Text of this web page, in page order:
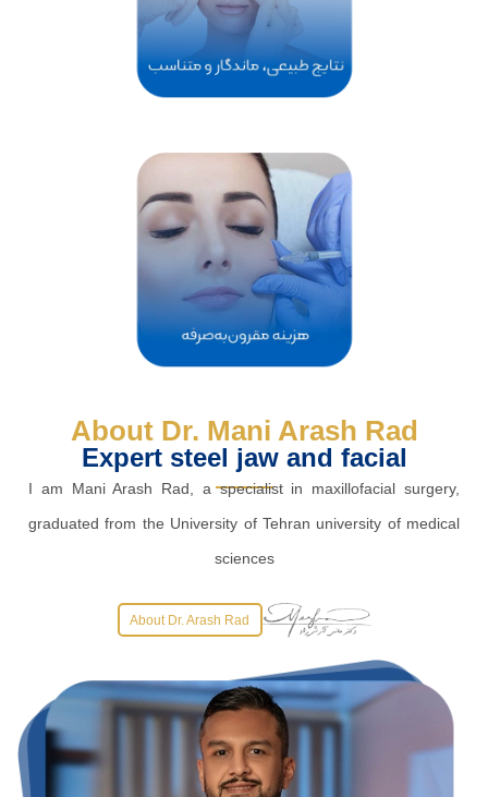
About Dr. Mani Arash Rad
Expert steel jaw and facial
I am Mani Arash Rad, a specialist in maxillofacial surgery,
graduated from the University of Tehran university of medical
sciences
About Dr. Arash Rad